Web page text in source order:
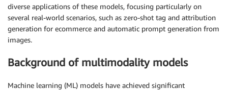
diverse applications of these models, focusing particularly on
several real-world scenarios, such as zero-shot tag and attribution
generation for ecommerce and automatic prompt generation from
images.
Background of multimodality models
Machine learning (ML) models have achieved significant